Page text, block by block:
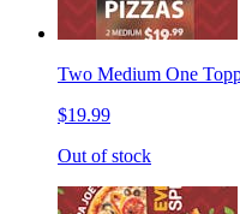
Two Medium One
$19.99
Out of stock